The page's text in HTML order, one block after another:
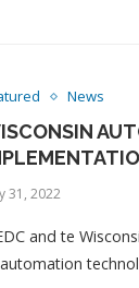
News
31, 2022
and te